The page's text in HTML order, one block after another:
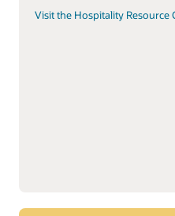
Visit the Hospitality Resource